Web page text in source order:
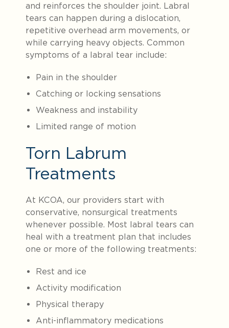
and reinforces the shoulder joint. Labral
tears can happen during a dislocation,
repetitive overhead arm movements, or
while carrying heavy objects. Common
symptoms of a labral tear include:
Pain in the shoulder
Catching or locking sensations
Weakness and instability
Limited range of motion
Torn Labrum
Treatments
At KCOA, our providers start with
conservative, nonsurgical treatments
whenever possible. Most labral tears can
heal with a treatment plan that includes
one or more of the following treatments:
Rest and ice
Activity modification
Physical therapy
Anti-inflammatory medications